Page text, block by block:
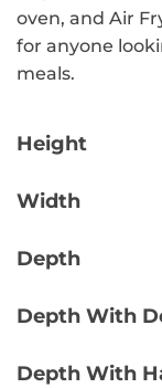
oven, and Air
for anyone
meals.
Height
Width
Depth
Depth With
Depth With